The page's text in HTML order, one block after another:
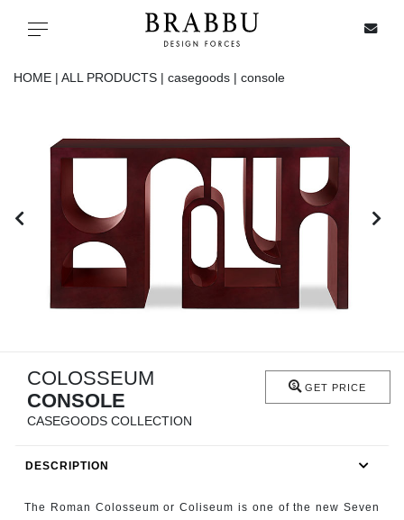
Toggle navigation
ALL PRODUCTS
CASEGOODS
RUGS
FIREPLACES
HOME | ALL PRODUCTS | casegoods | console
COLOSSEUM
CONSOLE
CASEGOODS COLLECTION
GET PRICE
DESCRIPTION
The Roman Colosseum or Coliseum is one of the new Seven